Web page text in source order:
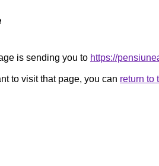
is sending you to https://
to visit that page, you can return to